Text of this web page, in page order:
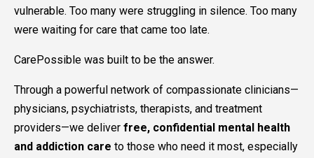
vulnerable. Too many were struggling in silence. Too many
were waiting for care that came too late.
CarePossible was built to be the answer.
Through a powerful network of compassionate clinicians—
physicians, psychiatrists, therapists, and treatment
providers—we deliver free, confidential mental health
and addiction care to those who need it most, especially